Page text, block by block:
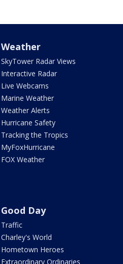
Weather
SkyTower Radar Views
Interactive Radar
Live Webcams
Marine Weather
Weather Alerts
Hurricane Safety
Tracking the Tropics
MyFoxHurricane
FOX Weather
Good Day
Traffic
Charley's World
Hometown Heroes
Extraordinary Ordinaries